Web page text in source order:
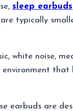
sleep earbuds
typically
white noise,
that
earbuds are